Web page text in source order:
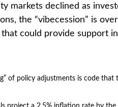
markets declined as
the “vibecession” is
could provide support
of policy adjustments is code